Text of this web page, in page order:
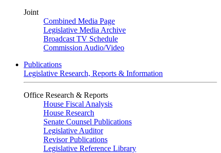
Joint
Combined Media Page
Legislative Media Archive
Broadcast TV Schedule
Commission Audio/Video
Publications
Legislative Research, Reports & Information
Office Research & Reports
House Fiscal Analysis
House Research
Senate Counsel Publications
Legislative Auditor
Revisor Publications
Legislative Reference Library